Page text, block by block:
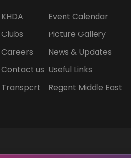
KHDA
Clubs
Careers
Contact us
Transport
Event Calendar
Picture Gallery
News & Updates
Useful Links
Regent Middle East